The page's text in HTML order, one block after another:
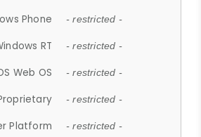
Phone - restricted -
RT - restricted -
Web OS - restricted -
- restricted -
Platform - restricted -